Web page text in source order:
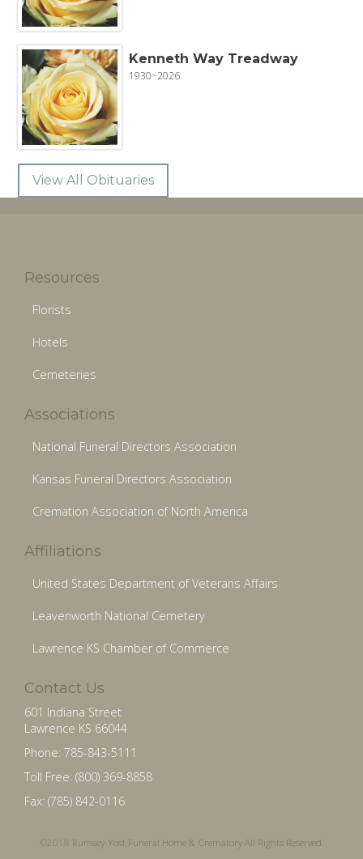
Kenneth Way Treadway
1930~2026
View All Obituaries
Resources
Florists
Hotels
Cemeteries
Associations
National Funeral Directors Association
Kansas Funeral Directors Association
Cremation Association of North America
Affiliations
United States Department of Veterans Affairs
Leavenworth National Cemetery
Lawrence KS Chamber of Commerce
Contact Us
601 Indiana Street
Lawrence KS 66044
Phone: 785-843-5111
Toll Free: (800) 369-8858
Fax: (785) 842-0116
©2018 Rumsey-Yost Funeral Home & Crematory All Rights Reserved.